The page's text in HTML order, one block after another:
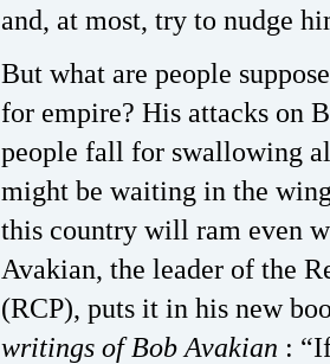
and, at most, try to nudge
But what are people
for empire? His attacks on
people fall for swallowing
might be waiting in the
this country will ram even
Avakian, the leader of the
(RCP), puts it in his new
writings of Bob Avakian :